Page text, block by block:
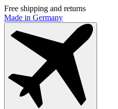
Free shipping and returns
Made in Germany